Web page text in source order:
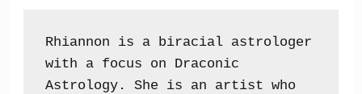
Rhiannon is a biracial astrologer
with a focus on Draconic
Astrology. She is an artist who